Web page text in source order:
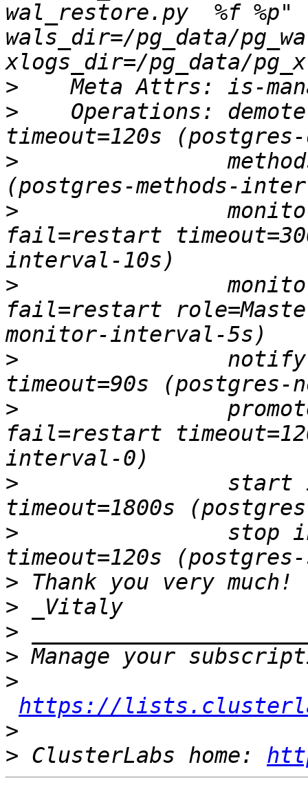
wal_restore.py  %f %p"
wals_dir=/pg_data/
>
>
Operations:
>
>
fail=restart
>
fail=restart
>
>
fail=restart
>
start
>
stop
>
>
>
>
>
https://
>
> ClusterLabs home: